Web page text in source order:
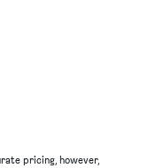
pricing, however,